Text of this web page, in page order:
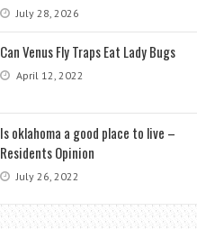
July 28, 2026
Can Venus Fly Traps Eat Lady Bugs
April 12, 2022
Is oklahoma a good place to live –
Residents Opinion
July 26, 2022